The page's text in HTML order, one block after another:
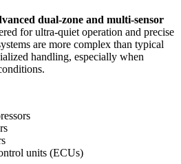
dual-zone and multi-sensor
for ultra-quiet operation and precise
are more complex than typical
handling, especially when
units (ECUs)